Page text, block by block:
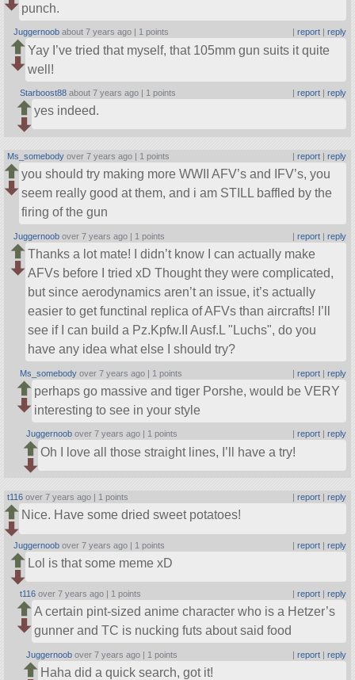
punch.
Juggernoob about 7 years ago | 1 points report| reply
Yay I’ve tried that myself, that 105mm gun suits it quite
well!
Starboost88 about 7 years ago | 1 points | report| reply
yes indeed.
Ms_somebody over 7 years ago | 1 points | report| reply
you should try making more WWII AFV’s and IFV’s, you
seem really good at them, and i am STILL baffled by the
firing of the gun
Juggernoob over 7 years ago | 1 points | report| reply
Thanks a lot mate! I didn’t know I can actually make
AFVs before I tried xD Thought they were complicated,
but since aerodynamics aren’t an issue, it’s actually
easier to get functinal replica of AFVs than aircrafts! I’ll
see if I can build a Pz.Kpfw.II Ausf.L Luchs , do you
have any idea what else I should try?
Ms_somebody over 7 years ago | 1 points | report| reply
perhaps go massive and tiger Porshe, would be VERY
interesting to see in your style
Juggernoob over 7 years ago | 1 points report| reply
Oh I love all those straight lines, I’ll have a try!
t116 over 7 years ago | 1 points report| reply
Nice. Have some dried sweet potatoes!
Juggernoob over 7 years ago | 1 points | report| reply
Lol is that some meme xD
t116 over 7 years ago | 1 points | report| reply
A certain pint-sized anime character who is a Hetzer’s
gunner and TC is nucking futs about said food
Juggernoob over 7 years ago | 1 points | report| reply
Haha did a quick search, got it!